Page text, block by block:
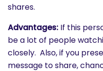
shares.
Advantages: If this
be a lot of people
closely. Also, if you
message to share,